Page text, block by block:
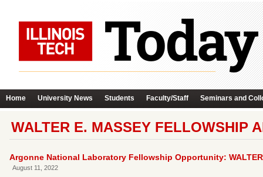
Home University News Students Faculty/Staff Seminars and
WALTER E. MASSEY FELLOWSHIP
Argonne National Laboratory Fellowship Opportunity: WALTER
August 11, 2022